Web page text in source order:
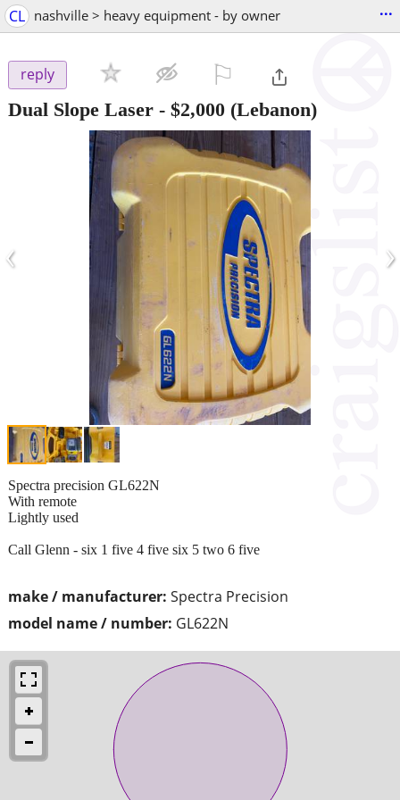
CL nashville > heavy equipment - by owner ...
reply
Dual Slope Laser - $2,000 (Lebanon)
‹ ›
make / manufacturer: Spectra Precision
model name / number: GL622N
Spectra precision GL622N
With remote
Lightly used
Call Glenn - six 1 five 4 five six 5 two 6 five